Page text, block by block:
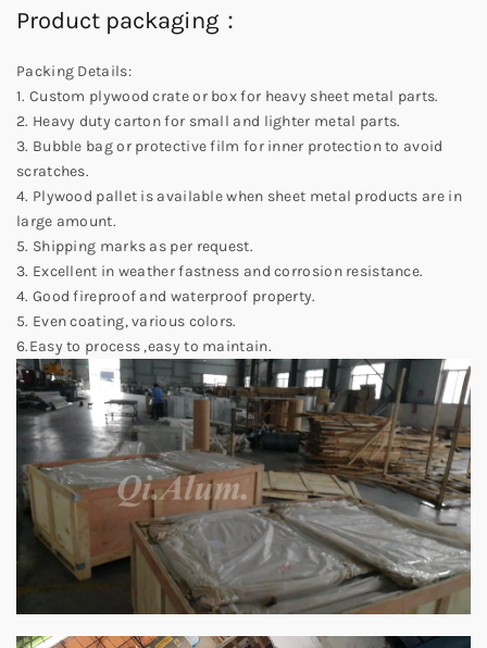
Product packaging：
Packing Details:
1. Custom plywood crate or box for heavy sheet metal parts.
2. Heavy duty carton for small and lighter metal parts.
3. Bubble bag or protective film for inner protection to avoid
scratches.
4. Plywood pallet is available when sheet metal products are in
large amount.
5. Shipping marks as per request.
3. Excellent in weather fastness and corrosion resistance.
4. Good fireproof and waterproof property.
5. Even coating, various colors.
6.Easy to process ,easy to maintain.